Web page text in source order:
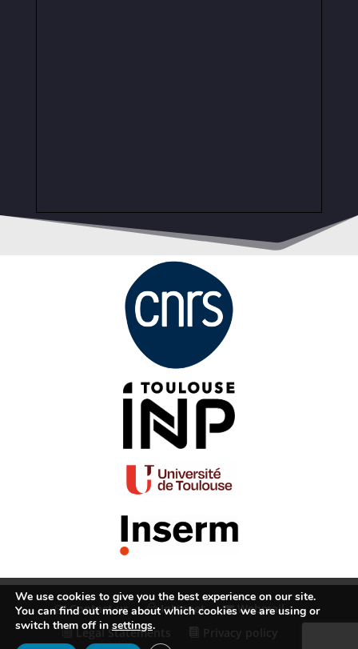
Contact us Intranet
Webmail
Legal Statements
We use cookies to give you the best experience on our site.
You can find out more about which cookies we are using or
switch them off in settings.